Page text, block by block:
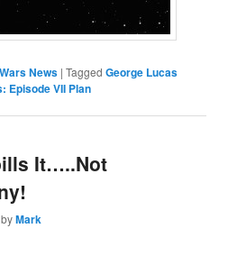
News |Tagged George Lucas
Episode VII Plan
It…..Not
byMark